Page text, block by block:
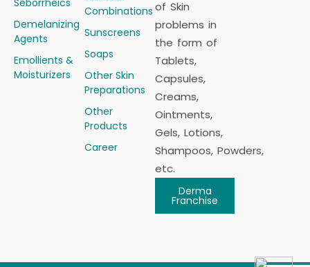
Demelanizing
Agents
Emollients &
Moisturizers
Combinations
Sunscreens
Soaps
Other Skin
Preparations
Other
Products
Career
of Skin
problems in
the form of
Tablets,
Capsules,
Creams,
Ointments,
Gels, Lotions,
Shampoos, Powders,
etc.
Derma
Franchise